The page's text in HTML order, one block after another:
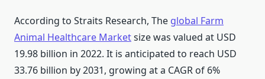
According to Straits Research, The global Farm
Animal Healthcare Marketsize was valued at USD
19.98 billion in 2022. It is anticipated to reach USD
33.76 billion by 2031, growing at a CAGR of 6%